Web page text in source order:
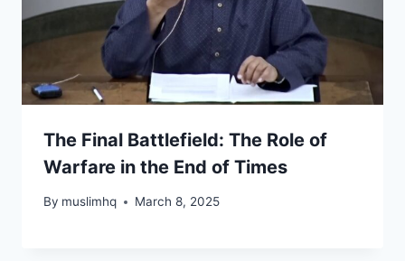
The Final Battlefield: The Role of
Warfare in the End of Times
By muslimhq March 8, 2025